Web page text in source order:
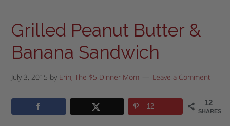
Grilled Peanut Butter &
Banana Sandwich
July 3, 2015 by Erin, The $5 Dinner Mom Leave a Comment
12
SHARES
12